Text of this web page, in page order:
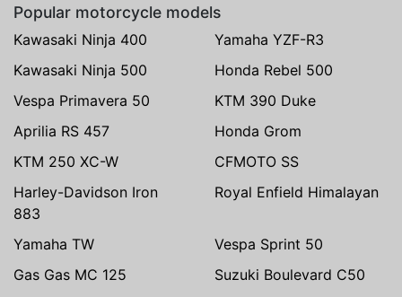
Popular motorcycle models
Kawasaki Ninja 400
Yamaha YZF-R3
Kawasaki Ninja 500
Honda Rebel 500
Vespa Primavera 50
KTM 390 Duke
Aprilia RS 457
Honda Grom
KTM 250 XC-W
CFMOTO SS
Harley-Davidson Iron
883
Royal Enfield Himalayan
Yamaha TW
Vespa Sprint 50
Gas Gas MC 125
Suzuki Boulevard C50